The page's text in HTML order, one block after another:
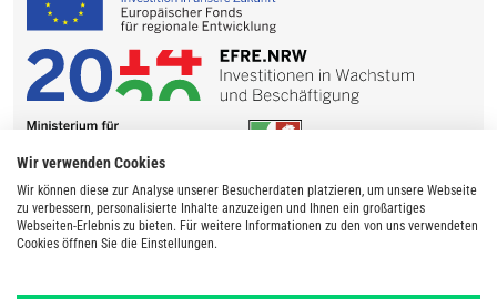
Wir verwenden Cookies
Wir können diese zur Analyse unserer Besucherdaten platzieren, um unsere Webseite
zu verbessern, personalisierte Inhalte anzuzeigen und Ihnen ein großartiges
Webseiten-Erlebnis zu bieten. Für weitere Informationen zu den von uns verwendeten
Cookies öffnen Sie die Einstellungen.